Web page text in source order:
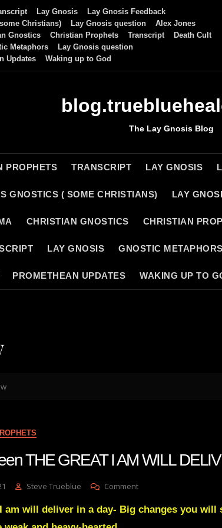
Lay Gnosis
Lay Gnosis Feedback
Christians) Lay Gnosis question
Alex Jones
Gnostics Christian Prophets Transcript
Death Cult
Metaphors
Lay Gnosis question
Updates Waking up to God
The Lay Gnosis Blog
PROPHETS TRANSCRIPT LAY GNOSIS
GNOSTICS ( SOME CHRISTIANS) LAY
CHRISTIAN GNOSTICS CHRISTIAN
LAY GNOSIS GNOSTIC METAPHORS
PROMETHEAN UPDATES WAKING UP TO
THE GREAT I AM WILL
Steve Trueblue CommentOn
Green
am will deliver in a day- Big changes you